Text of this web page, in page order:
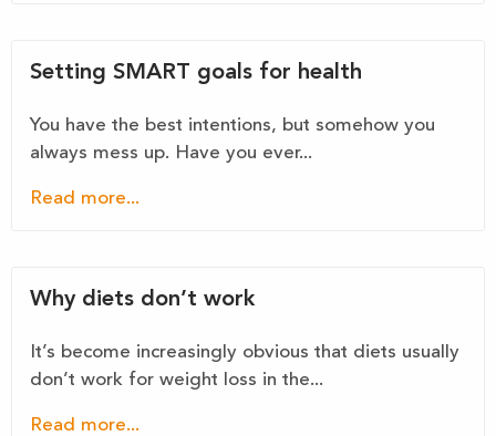
Setting SMART goals for health
You have the best intentions, but somehow you
always mess up. Have you ever...
Read more...
Why diets don’t work
It’s become increasingly obvious that diets usually
don’t work for weight loss in the...
Read more...